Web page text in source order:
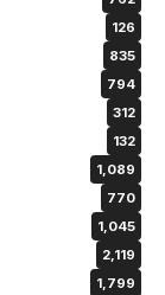
126
835
794
312
132
1,089
770
1,045
2,119
1,799